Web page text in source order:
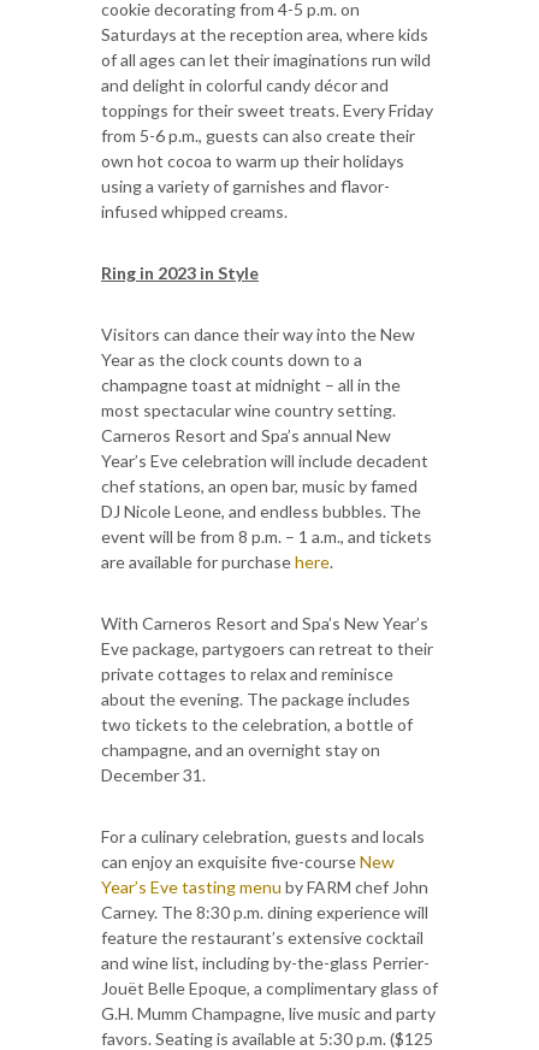
cookie decorating from 4-5 p.m. on
Saturdays at the reception area, where kids
of all ages can let their imaginations run wild
and delight in colorful candy décor and
toppings for their sweet treats. Every Friday
from 5-6 p.m., guests can also create their
own hot cocoa to warm up their holidays
using a variety of garnishes and flavor-
infused whipped creams.
Ring in 2023 in Style
Visitors can dance their way into the New
Year as the clock counts down to a
champagne toast at midnight – all in the
most spectacular wine country setting.
Carneros Resort and Spa’s annual New
Year’s Eve celebration will include decadent
chef stations, an open bar, music by famed
DJ Nicole Leone, and endless bubbles. The
event will be from 8 p.m. – 1 a.m., and tickets
are available for purchasehere.
With Carneros Resort and Spa’s New Year’s
Eve package, partygoers can retreat to their
private cottages to relax and reminisce
about the evening. The package includes
two tickets to the celebration, a bottle of
champagne, and an overnight stay on
December 31.
For a culinary celebration, guests and locals
can enjoy an exquisite five-courseNew
Year’s Eve tasting menu by FARM chef John
Carney. The 8:30 p.m. dining experience will
feature the restaurant’s extensive cocktail
and wine list, including by-the-glass Perrier-
Jouët Belle Epoque, a complimentary glass of
G.H. Mumm Champagne, live music and party
favors. Seating is available at 5:30 p.m. ($125